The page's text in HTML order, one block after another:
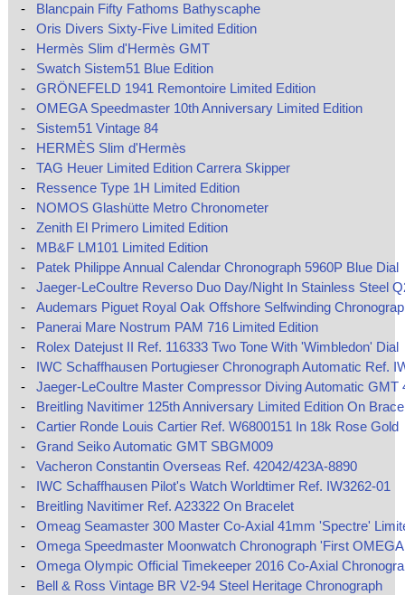
-
Blancpain Fifty Fathoms Bathyscaphe
-
Oris Divers Sixty-Five Limited Edition
-
Hermès Slim d'Hermès GMT
-
Swatch Sistem51 Blue Edition
-
GRÖNEFELD 1941 Remontoire Limited Edition
-
OMEGA Speedmaster 10th Anniversary Limited Edition
-
Sistem51 Vintage 84
-
HERMÈS Slim d'Hermès
-
TAG Heuer Limited Edition Carrera Skipper
-
Ressence Type 1H Limited Edition
-
NOMOS Glashütte Metro Chronometer
-
Zenith El Primero Limited Edition
-
MB&F LM101 Limited Edition
-
Patek Philippe Annual Calendar Chronograph 5960P Blue Dial
-
Jaeger-LeCoultre Reverso Duo Day/Night In Stainless Steel
-
Audemars Piguet Royal Oak Offshore Selfwinding
-
Panerai Mare Nostrum PAM 716 Limited Edition
-
Rolex Datejust II Ref. 116333 Two Tone With 'Wimbledon' Dial
-
IWC Schaffhausen Portugieser Chronograph Automatic Ref.
-
Jaeger-LeCoultre Master Compressor Diving Automatic GMT
-
Breitling Navitimer 125th Anniversary Limited Edition On
-
Cartier Ronde Louis Cartier Ref. W6800151 In 18k Rose Gold
-
Grand Seiko Automatic GMT SBGM009
-
Vacheron Constantin Overseas Ref. 42042/423A-8890
-
IWC Schaffhausen Pilot's Watch Worldtimer Ref. IW3262-01
-
Breitling Navitimer Ref. A23322 On Bracelet
-
Omeag Seamaster 300 Master Co-Axial 41mm 'Spectre'
-
Omega Speedmaster Moonwatch Chronograph 'First
-
Omega Olympic Official Timekeeper 2016 Co-Axial
-
Bell & Ross Vintage BR V2-94 Steel Heritage Chronograph